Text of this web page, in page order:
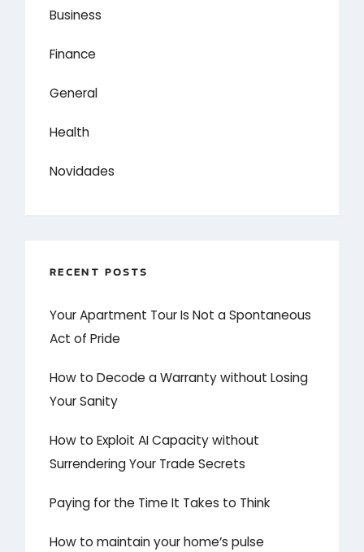
Business
Finance
General
Health
Novidades
RECENT POSTS
Your Apartment Tour Is Not a Spontaneous
Act of Pride
How to Decode a Warranty without Losing
Your Sanity
How to Exploit AI Capacity without
Surrendering Your Trade Secrets
Paying for the Time It Takes to Think
How to maintain your home’s pulse